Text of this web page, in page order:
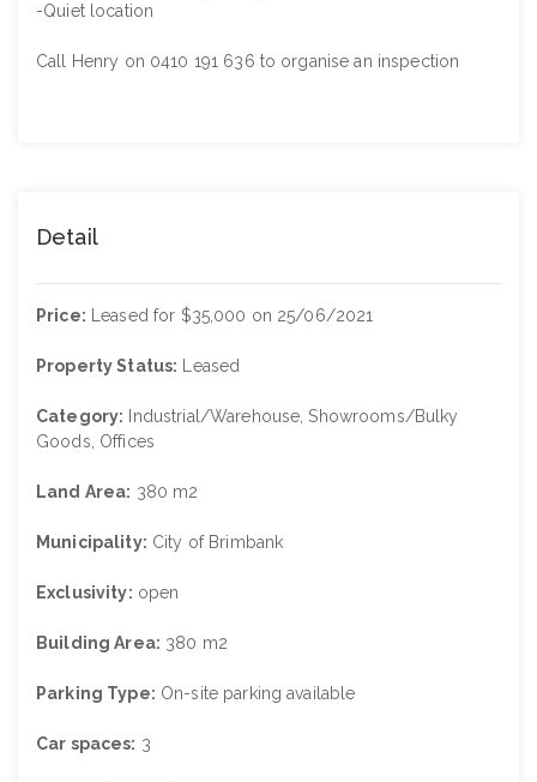
-Quiet location
Call Henry on 0410 191 636 to organise an inspection
Detail
Price: Leased for $35,000 on 25/06/2021
Property Status: Leased
Category: Industrial/Warehouse, Showrooms/Bulky
Goods, Offices
Land Area: 380 m2
Municipality: City of Brimbank
Exclusivity: open
Building Area: 380 m2
Parking Type: On-site parking available
Car spaces: 3